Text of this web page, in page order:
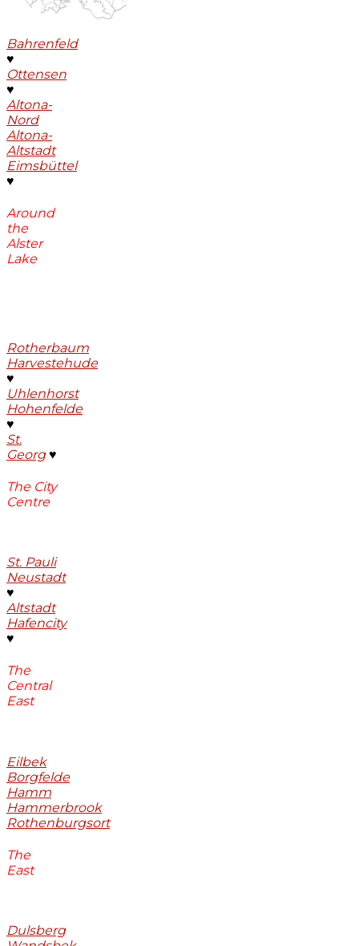
Bahrenfeld
♥
Ottensen
♥
Altona-
Nord
Altona-
Altstadt
Eimsbüttel
♥
Around
the
Alster
Lake
Rotherbaum
Harvestehude
♥
Uhlenhorst
Hohenfelde
♥
St.
Georg♥
The City
Centre
St. Pauli
Neustadt
♥
Altstadt
Hafencity
♥
The
Central
East
Eilbek
Borgfelde
Hamm
Hammerbrook
Rothenburgsort
The
East
Dulsberg